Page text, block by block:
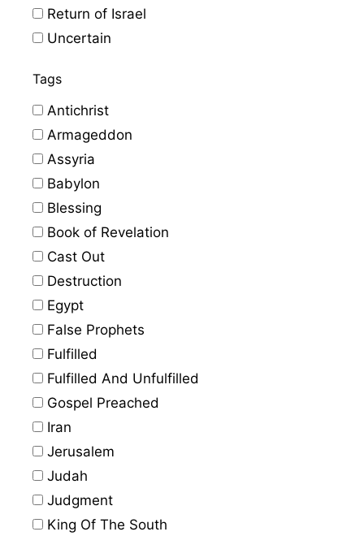
Return of Israel
Uncertain
Tags
Antichrist
Armageddon
Assyria
Babylon
Blessing
Book of Revelation
Cast Out
Destruction
Egypt
False Prophets
Fulfilled
Fulfilled And Unfulfilled
Gospel Preached
Iran
Jerusalem
Judah
Judgment
King Of The South